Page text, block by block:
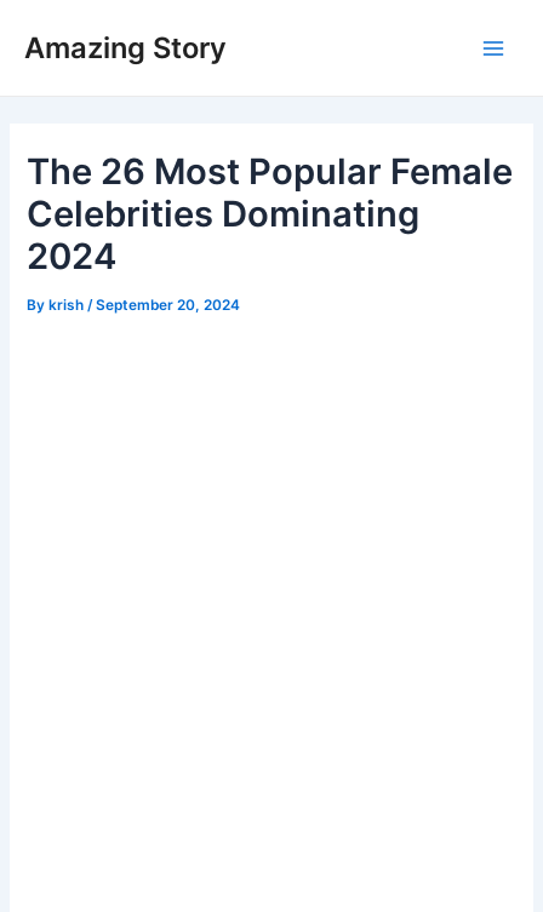
Amazing Story
The 26 Most Popular Female
Celebrities Dominating
2024
Bykrish /September 20, 2024